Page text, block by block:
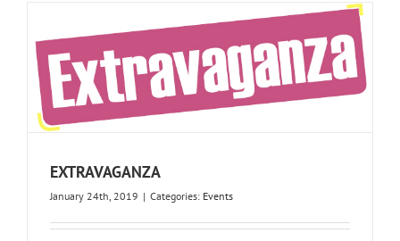
EXTRAVAGANZA
January 24th, 2019 | Categories: Events